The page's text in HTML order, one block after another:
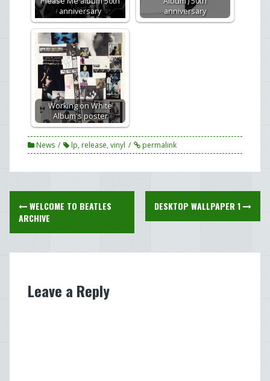
anniversary
anniversary
Working on White
Album's poster
News lp, release,vinyl permalink
Post
navigation
WELCOME TO BEATLES
ARCHIVE
DESKTOP WALLPAPER 1
Leave a Reply